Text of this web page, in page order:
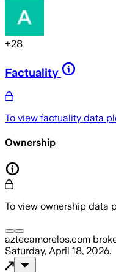
+28
Factuality
To view factuality data
Ownership
To view ownership data
aztecamorelos.com
Saturday, April 18, 2026.